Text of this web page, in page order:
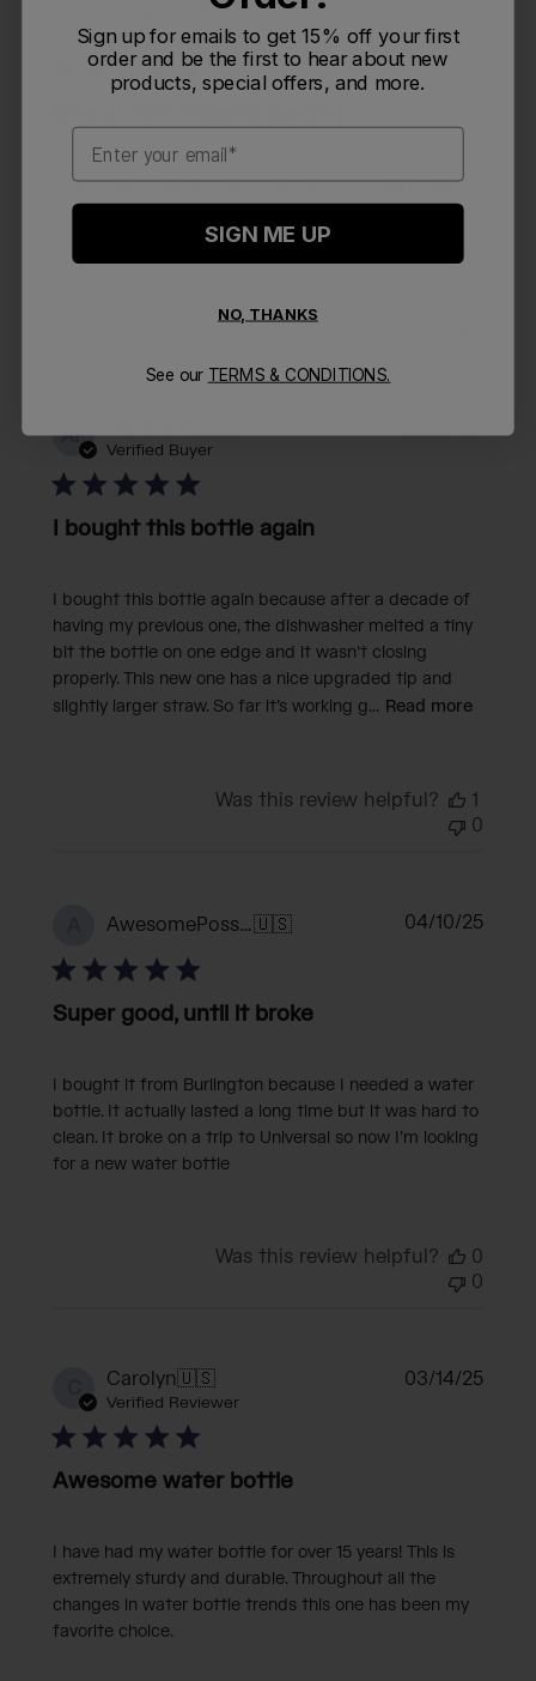
🇺🇸
Verified Buyer
One of two ordered doesn’t work. Don’t have receipt
to see about replacing the top.
Was this review helpful?
AP
Verified Buyer
I bought this bottle again
I bought this bottle again because after a decade of
having my previous one, the dishwasher melted a tiny
bit the bottle on one edge and it wasn’t closing
properly. This new one has a nice upgraded tip and
slightly larger straw. So far it’s working g... Read more
Was this review helpful?
1
0
AwesomePossum🇺🇸
Super good, until it broke
I bought it from Burlington because I needed a water
bottle. It actually lasted a long time but it was hard to
clean. It broke on a trip to Universal so now I’m looking
for a new water bottle
04/10/25
Was this review helpful?
0
0
Carolyn🇺🇸
Verified Reviewer
Awesome water bottle
I have had my water bottle for over 15 years! This is
extremely sturdy and durable. Throughout all the
changes in water bottle trends this one has been my
favorite choice.
03/14/25
Sign up for emails to get 15% off your first
order and be the first to hear about new
products, special offers, and more.
Email
SIGN ME UP
NO, THANKS
See our TERMS & CONDITIONS.